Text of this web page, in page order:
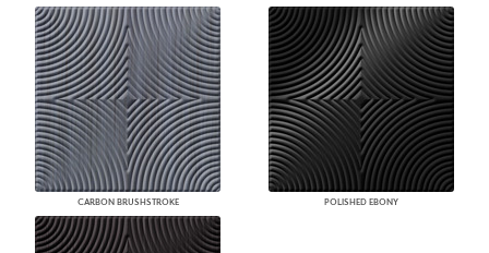
CARBON BRUSHSTROKE POLISHED EBONY